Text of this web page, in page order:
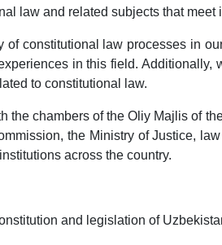
law and related subjects that meet
constitutional law processes in
in this field. Additionally,
to constitutional law.
the chambers of the Oliy Majlis of
the Ministry of Justice,
across the country.
and legislation of